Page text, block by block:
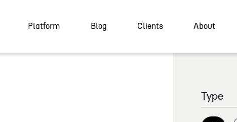
Platform Blog Clients About
Type